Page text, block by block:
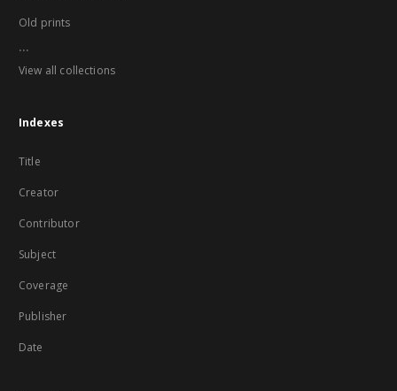
Old prints
...
View all collections
Indexes
Title
Creator
Contributor
Subject
Coverage
Publisher
Date